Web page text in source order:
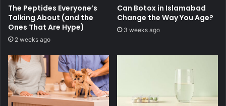
The Peptides Everyone’s
Talking About (and the
Ones That Are Hype)
2 weeks ago
Can Botox in Islamabad
Change the Way You Age?
3 weeks ago